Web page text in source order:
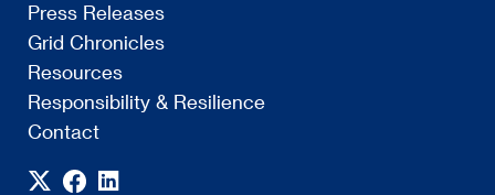
Press Releases
Grid Chronicles
Resources
Responsibility & Resilience
Contact